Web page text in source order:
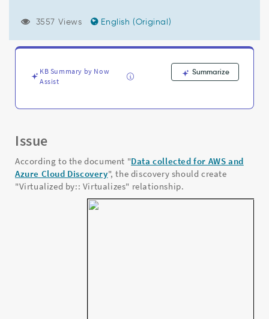
Troubleshooting
3557 Views English (Original)
KB Summary by Now
Assist
Summarize
Issue
According to the document "Data collected for AWS and
Azure Cloud Discovery", the discovery should create
"Virtualized by:: Virtualizes" relationship.